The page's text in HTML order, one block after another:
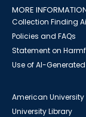
MORE
Collection Finding
Policies and FAQs
Statement on
Use of AI-
American University
University Library